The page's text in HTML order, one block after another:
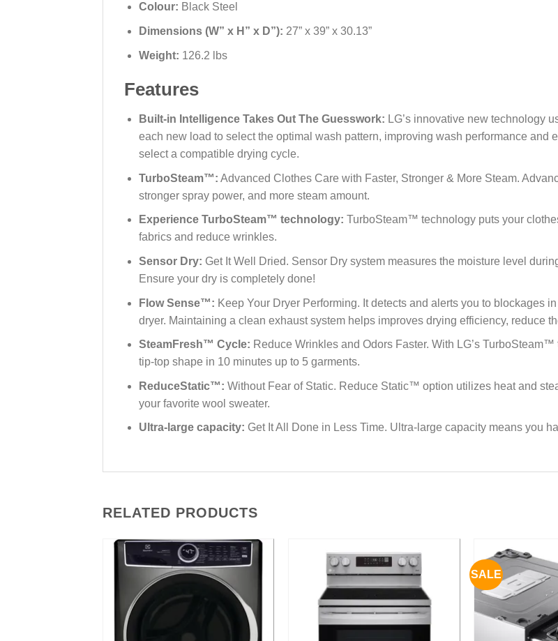
Colour: Black Steel
Dimensions (W” x H” x D”): 27” x 39” x 30.13”
Weight: 126.2 lbs
Features
Built-in Intelligence Takes Out The Guesswork: LG’s innovative new technology
each new load to select the optimal wash pattern, improving wash performance and
select a compatible drying cycle.
TurboSteam™: Advanced Clothes Care with Faster, Stronger & More Steam.
stronger spray power, and more steam amount.
Experience TurboSteam™ technology: TurboSteam™ technology puts your
fabrics and reduce wrinkles.
Sensor Dry: Get It Well Dried. Sensor Dry system measures the moisture level
Ensure your dry is completely done!
Flow Sense™: Keep Your Dryer Performing. It detects and alerts you to blockages
dryer. Maintaining a clean exhaust system helps improves drying efficiency, reduce
SteamFresh™ Cycle: Reduce Wrinkles and Odors Faster. With LG’s
tip-top shape in 10 minutes up to 5 garments.
ReduceStatic™: Without Fear of Static. Reduce Static™ option utilizes heat and
your favorite wool sweater.
Ultra-large capacity: Get It All Done in Less Time. Ultra-large capacity means you
RELATED PRODUCTS
SALE